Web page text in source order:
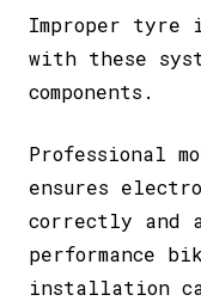
Improper
with these
components.
Professional
ensures
correctly and
performance
installation